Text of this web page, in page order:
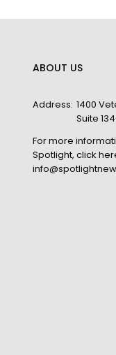
ABOUT US
Address: 1400
Suite
For more
Spotlight, click